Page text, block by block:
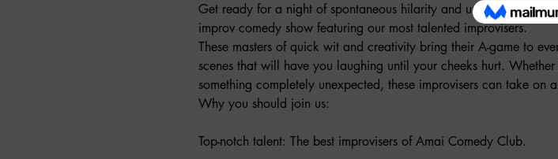
Get ready for a night of spontaneous hilarity and unpredictable
improv comedy show featuring our most talented improvisers.
These masters of quick wit and creativity bring their A-game to
scenes that will have you laughing until your cheeks hurt.
something completely unexpected, these improvisers can take
Why you should join us:
Top-notch talent: The best improvisers of Amai Comedy Club.